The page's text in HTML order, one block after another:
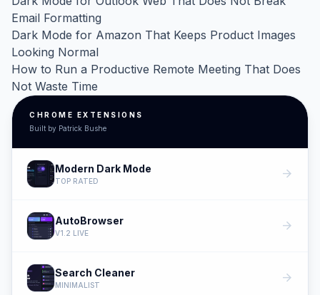
Email Formatting
Dark Mode for Amazon That Keeps Product Images
Looking Normal
How to Run a Productive Remote Meeting That Does
Not Waste Time
CHROME EXTENSIONS
Built by Patrick Bushe
Modern Dark Mode
TOP RATED arrow_forward
AutoBrowser
V1.2 LIVE arrow_forward
Search Cleaner
MINIMALIST arrow_forward